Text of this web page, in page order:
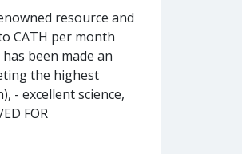
resource and
CATH per month
been made an
the highest
- excellent science,
FOR